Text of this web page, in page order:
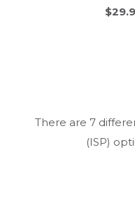
There are 7
(ISP)